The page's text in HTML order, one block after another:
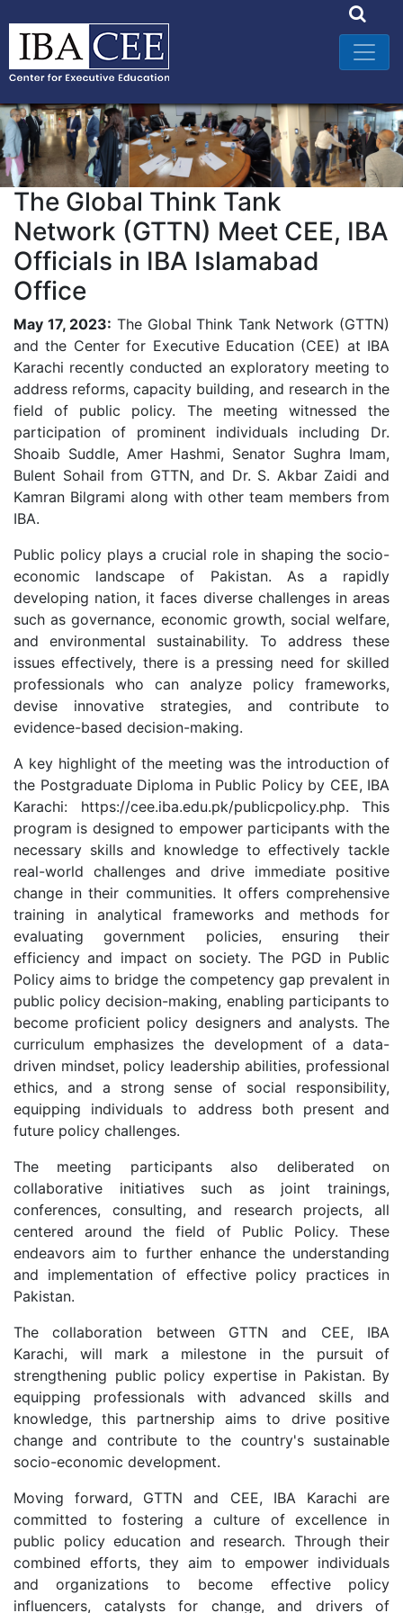
The Global Think Tank
Network (GTTN) Meet CEE, IBA
Officials in IBA Islamabad
Office
May 17, 2023: The Global Think Tank Network (GTTN)
and the Center for Executive Education (CEE) at IBA
Karachi recently conducted an exploratory meeting to
address reforms, capacity building, and research in the
field of public policy. The meeting witnessed the
participation of prominent individuals including Dr.
Shoaib Suddle, Amer Hashmi, Senator Sughra Imam,
Bulent Sohail from GTTN, and Dr. S. Akbar Zaidi and
Kamran Bilgrami along with other team members from
IBA.
Public policy plays a crucial role in shaping the socio-
economic landscape of Pakistan. As a rapidly
developing nation, it faces diverse challenges in areas
such as governance, economic growth, social welfare,
and environmental sustainability. To address these
issues effectively, there is a pressing need for skilled
professionals who can analyze policy frameworks,
devise innovative strategies, and contribute to
evidence-based decision-making.
A key highlight of the meeting was the introduction of
the Postgraduate Diploma in Public Policy by CEE, IBA
Karachi: https://cee.iba.edu.pk/publicpolicy.php. This
program is designed to empower participants with the
necessary skills and knowledge to effectively tackle
real-world challenges and drive immediate positive
change in their communities. It offers comprehensive
training in analytical frameworks and methods for
evaluating government policies, ensuring their
efficiency and impact on society. The PGD in Public
Policy aims to bridge the competency gap prevalent in
public policy decision-making, enabling participants to
become proficient policy designers and analysts. The
curriculum emphasizes the development of a data-
driven mindset, policy leadership abilities, professional
ethics, and a strong sense of social responsibility,
equipping individuals to address both present and
future policy challenges.
The meeting participants also deliberated on
collaborative initiatives such as joint trainings,
conferences, consulting, and research projects, all
centered around the field of Public Policy. These
endeavors aim to further enhance the understanding
and implementation of effective policy practices in
Pakistan.
The collaboration between GTTN and CEE, IBA
Karachi, will mark a milestone in the pursuit of
strengthening public policy expertise in Pakistan. By
equipping professionals with advanced skills and
knowledge, this partnership aims to drive positive
change and contribute to the country's sustainable
socio-economic development.
Moving forward, GTTN and CEE, IBA Karachi are
committed to fostering a culture of excellence in
public policy education and research. Through their
combined efforts, they aim to empower individuals
and organizations to become effective policy
influencers, catalysts for change, and drivers of